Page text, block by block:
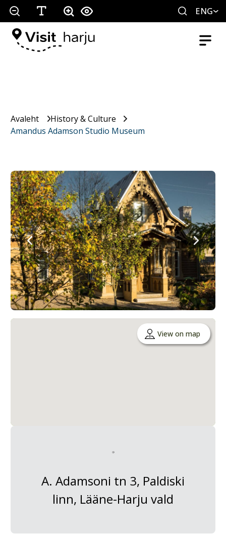
ENG
Avaleht
History & Culture
Amandus Adamson Studio Museum
View on map
A. Adamsoni tn 3, Paldiski
linn, Lääne-Harju vald